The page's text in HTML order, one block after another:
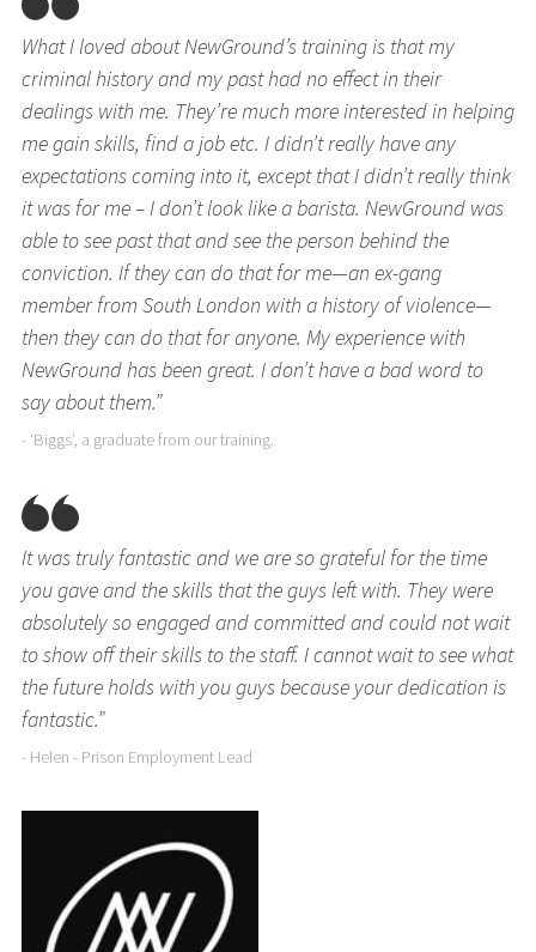
What I loved about NewGround’s training is that my
criminal history and my past had no effect in their
dealings with me. They’re much more interested in helping
me gain skills, find a job etc. I didn’t really have any
expectations coming into it, except that I didn’t really think
it was for me – I don’t look like a barista. NewGround was
able to see past that and see the person behind the
conviction. If they can do that for me—an ex-gang
member from South London with a history of violence—
then they can do that for anyone. My experience with
NewGround has been great. I don’t have a bad word to
say about them.”
- ‘Biggs’, a graduate from our training.
It was truly fantastic and we are so grateful for the time
you gave and the skills that the guys left with. They were
absolutely so engaged and committed and could not wait
to show off their skills to the staff. I cannot wait to see what
the future holds with you guys because your dedication is
fantastic.”
- Helen - Prison Employment Lead